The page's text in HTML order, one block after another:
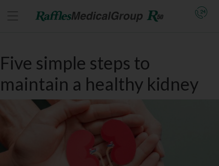
Five simple steps to
maintain a healthy kidney